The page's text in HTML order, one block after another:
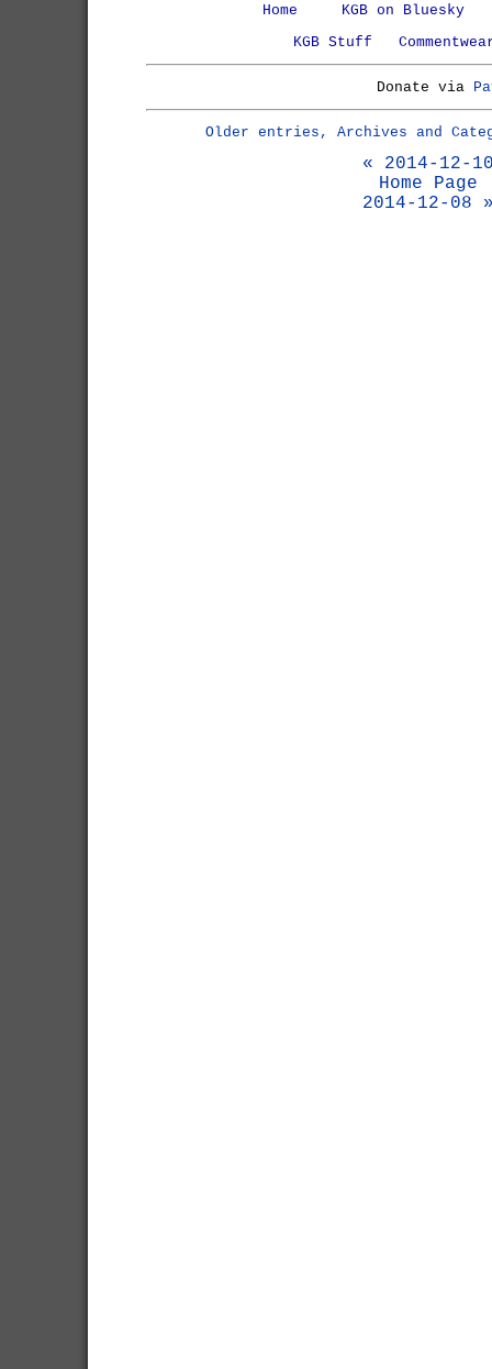
Home
KGB on Bluesky
KGB Stuff
Donate via
Older entries, Archives and
« 2014-12-
Home Page
2014-12-08